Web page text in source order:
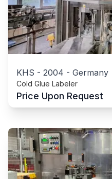
KHS - 2004 - Germany
Cold Glue Labeler
Price Upon Request